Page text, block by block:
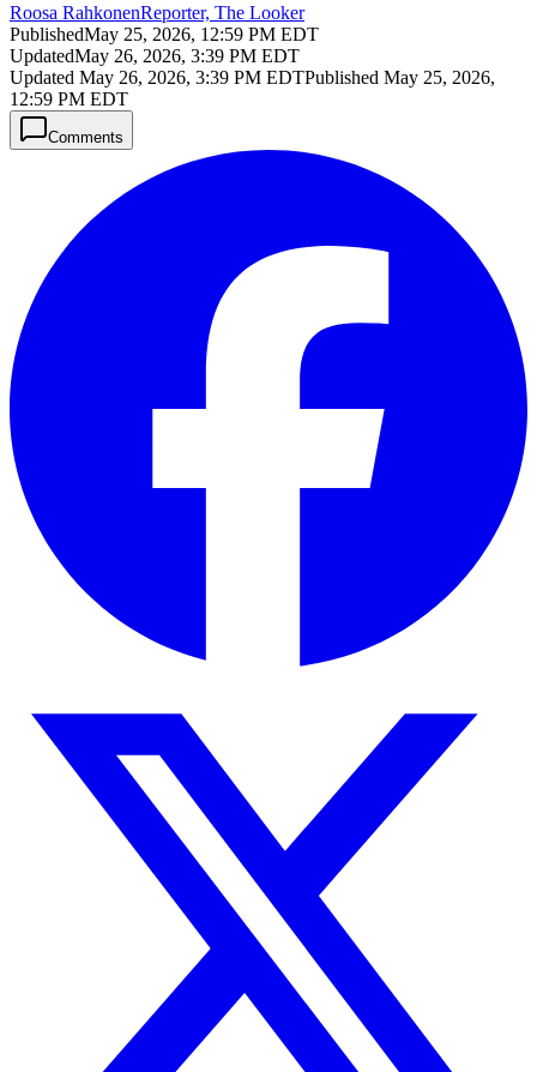
Roosa RahkonenReporter, The Looker
PublishedMay 25, 2026, 12:59 PM EDT
UpdatedMay 26, 2026, 3:39 PM EDT
Updated May 26, 2026, 3:39 PM EDTPublished May 25, 2026,
12:59 PM EDT
Comments